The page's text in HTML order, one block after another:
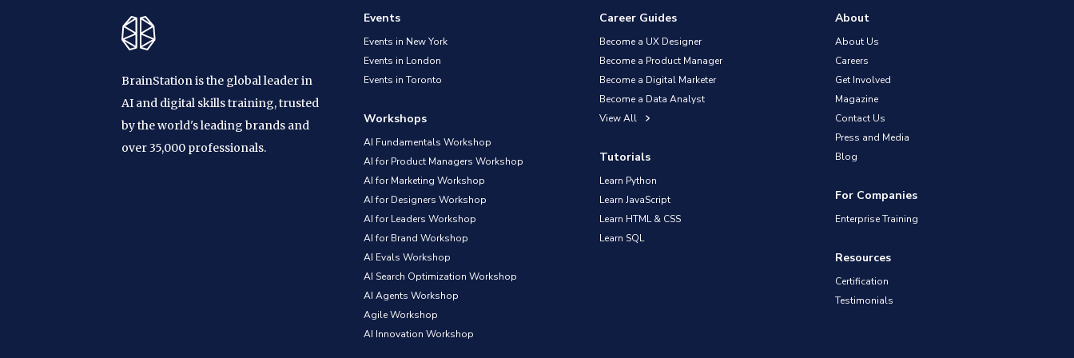
BrainStation is the global leader in
AI and digital skills training, trusted
by the world's leading brands and
over 35,000 professionals.
Events
Events in New York
Events in London
Events in Toronto
Workshops
AI Fundamentals Workshop
AI for Product Managers Workshop
AI for Marketing Workshop
AI for Designers Workshop
AI for Leaders Workshop
AI for Brand Workshop
AI Evals Workshop
AI Search Optimization Workshop
AI Agents Workshop
Agile Workshop
AI Innovation Workshop
Career Guides
Become a UX Designer
Become a Product Manager
Become a Digital Marketer
Become a Data Analyst
View All
Tutorials
Learn Python
Learn JavaScript
Learn HTML & CSS
Learn SQL
About
About Us
Careers
Get Involved
Magazine
Contact Us
Press and Media
Blog
For Companies
Enterprise Training
Resources
Certification
Testimonials